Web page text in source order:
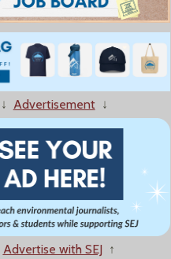
↓ Advertisement↓
Advertise with SEJ ↑